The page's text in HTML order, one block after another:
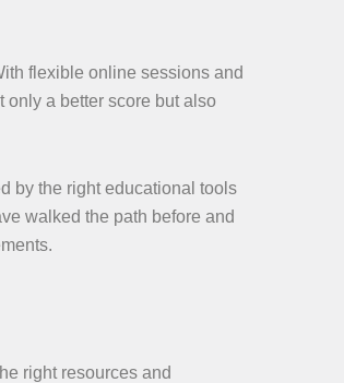
flexible online sessions and
only a better score but also
by the right educational tools
walked the path before and
right resources and